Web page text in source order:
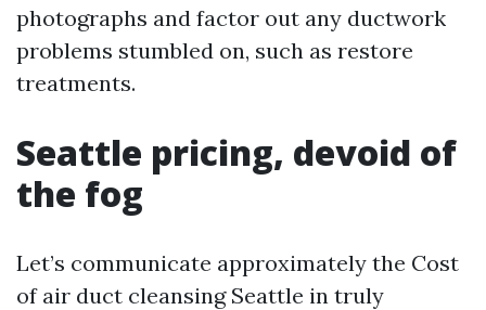
photographs and factor out any ductwork
problems stumbled on, such as restore
treatments.
Seattle pricing, devoid of
the fog
Let’s communicate approximately the Cost
of air duct cleansing Seattle in truly